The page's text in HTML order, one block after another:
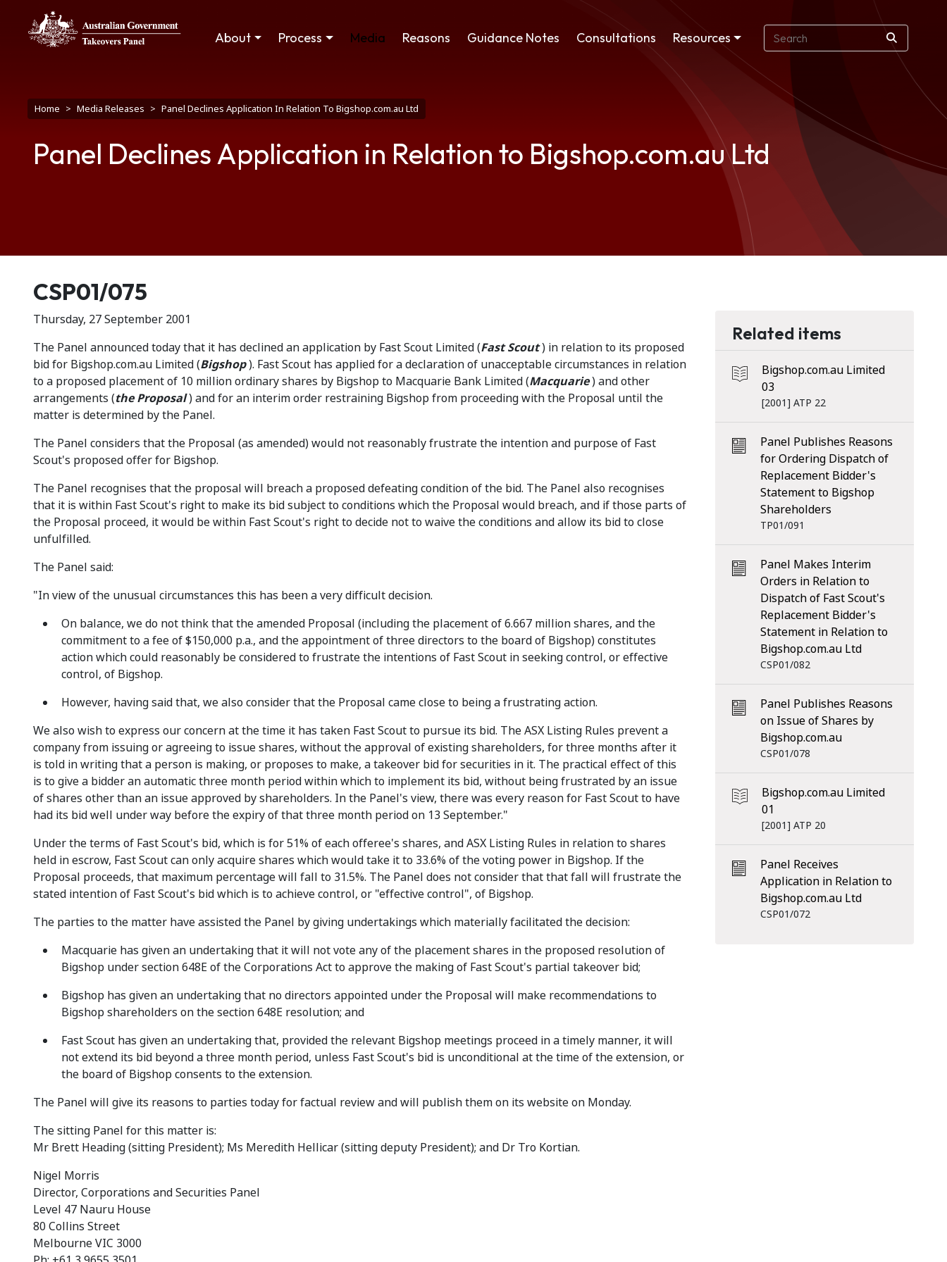
Skip to main content
Main navigation
About Process Media Reasons Guidance Notes Consultations Resources
Breadcrumb
Home Media Releases Panel Declines Application In Relation To Bigshop.com.au Ltd
Panel Declines Application in Relation to Bigshop.com.au Ltd
Release number
CSP01/075
Thursday, 27 September 2001
The Panel announced today that it has declined an application by Fast Scout Limited (Fast Scout) in relation to its proposed
bid for Bigshop.com.au Limited (Bigshop). Fast Scout has applied for a declaration of unacceptable circumstances in relation
to a proposed placement of 10 million ordinary shares by Bigshop to Macquarie Bank Limited (Macquarie) and other
arrangements (the Proposal) and for an interim order restraining Bigshop from proceeding with the Proposal until the
matter is determined by the Panel.
The Panel considers that the Proposal (as amended) would not reasonably frustrate the intention and purpose of Fast
Scout's proposed offer for Bigshop.
The Panel recognises that the proposal will breach a proposed defeating condition of the bid. The Panel also recognises
that it is within Fast Scout's right to make its bid subject to conditions which the Proposal would breach, and if those parts of
the Proposal proceed, it would be within Fast Scout's right to decide not to waive the conditions and allow its bid to close
unfulfilled.
The Panel said:
"In view of the unusual circumstances this has been a very difficult decision.
On balance, we do not think that the amended Proposal (including the placement of 6.667 million shares, and the
commitment to a fee of $150,000 p.a., and the appointment of three directors to the board of Bigshop) constitutes
action which could reasonably be considered to frustrate the intentions of Fast Scout in seeking control, or effective
control, of Bigshop.
However, having said that, we also consider that the Proposal came close to being a frustrating action.
We also wish to express our concern at the time it has taken Fast Scout to pursue its bid. The ASX Listing Rules prevent a
company from issuing or agreeing to issue shares, without the approval of existing shareholders, for three months after it
is told in writing that a person is making, or proposes to make, a takeover bid for securities in it. The practical effect of this
is to give a bidder an automatic three month period within which to implement its bid, without being frustrated by an issue
of shares other than an issue approved by shareholders. In the Panel's view, there was every reason for Fast Scout to have
had its bid well under way before the expiry of that three month period on 13 September."
Under the terms of Fast Scout's bid, which is for 51% of each offeree's shares, and ASX Listing Rules in relation to shares
held in escrow, Fast Scout can only acquire shares which would take it to 33.6% of the voting power in Bigshop. If the
Proposal proceeds, that maximum percentage will fall to 31.5%. The Panel does not consider that that fall will frustrate the
stated intention of Fast Scout's bid which is to achieve control, or "effective control", of Bigshop.
The parties to the matter have assisted the Panel by giving undertakings which materially facilitated the decision:
Macquarie has given an undertaking that it will not vote any of the placement shares in the proposed resolution of
Bigshop under section 648E of the Corporations Act to approve the making of Fast Scout's partial takeover bid;
Bigshop has given an undertaking that no directors appointed under the Proposal will make recommendations to
Bigshop shareholders on the section 648E resolution; and
Fast Scout has given an undertaking that, provided the relevant Bigshop meetings proceed in a timely manner, it will
not extend its bid beyond a three month period, unless Fast Scout's bid is unconditional at the time of the extension, or
the board of Bigshop consents to the extension.
The Panel will give its reasons to parties today for factual review and will publish them on its website on Monday.
The sitting Panel for this matter is:
Mr Brett Heading (sitting President); Ms Meredith Hellicar (sitting deputy President); and Dr Tro Kortian.
Nigel Morris
Director, Corporations and Securities Panel
Level 47 Nauru House
80 Collins Street
Melbourne VIC 3000
Related items
Bigshop.com.au Limited
03
[2001] ATP 22
Panel Publishes Reasons
for Ordering Dispatch of
Replacement Bidder's
Statement to Bigshop
Shareholders
TP01/091
Panel Makes Interim
Orders in Relation to
Dispatch of Fast Scout's
Replacement Bidder's
Statement in Relation to
Bigshop.com.au Ltd
CSP01/082
Panel Publishes Reasons
on Issue of Shares by
Bigshop.com.au
CSP01/078
Bigshop.com.au Limited
01
[2001] ATP 20
Panel Receives
Application in Relation to
Bigshop.com.au Ltd
CSP01/072